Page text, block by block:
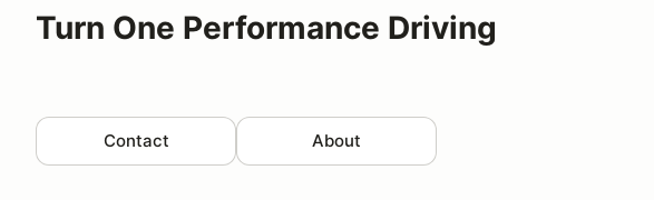
Turn One Performance Driving
Contact About